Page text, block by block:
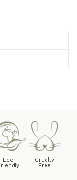
Eco
Cruelty
Free